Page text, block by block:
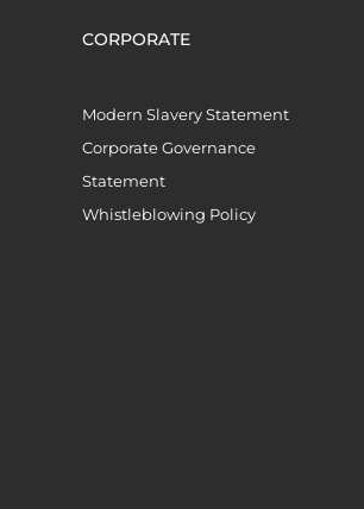
CORPORATE
Modern Slavery Statement
Corporate Governance
Statement
Whistleblowing Policy